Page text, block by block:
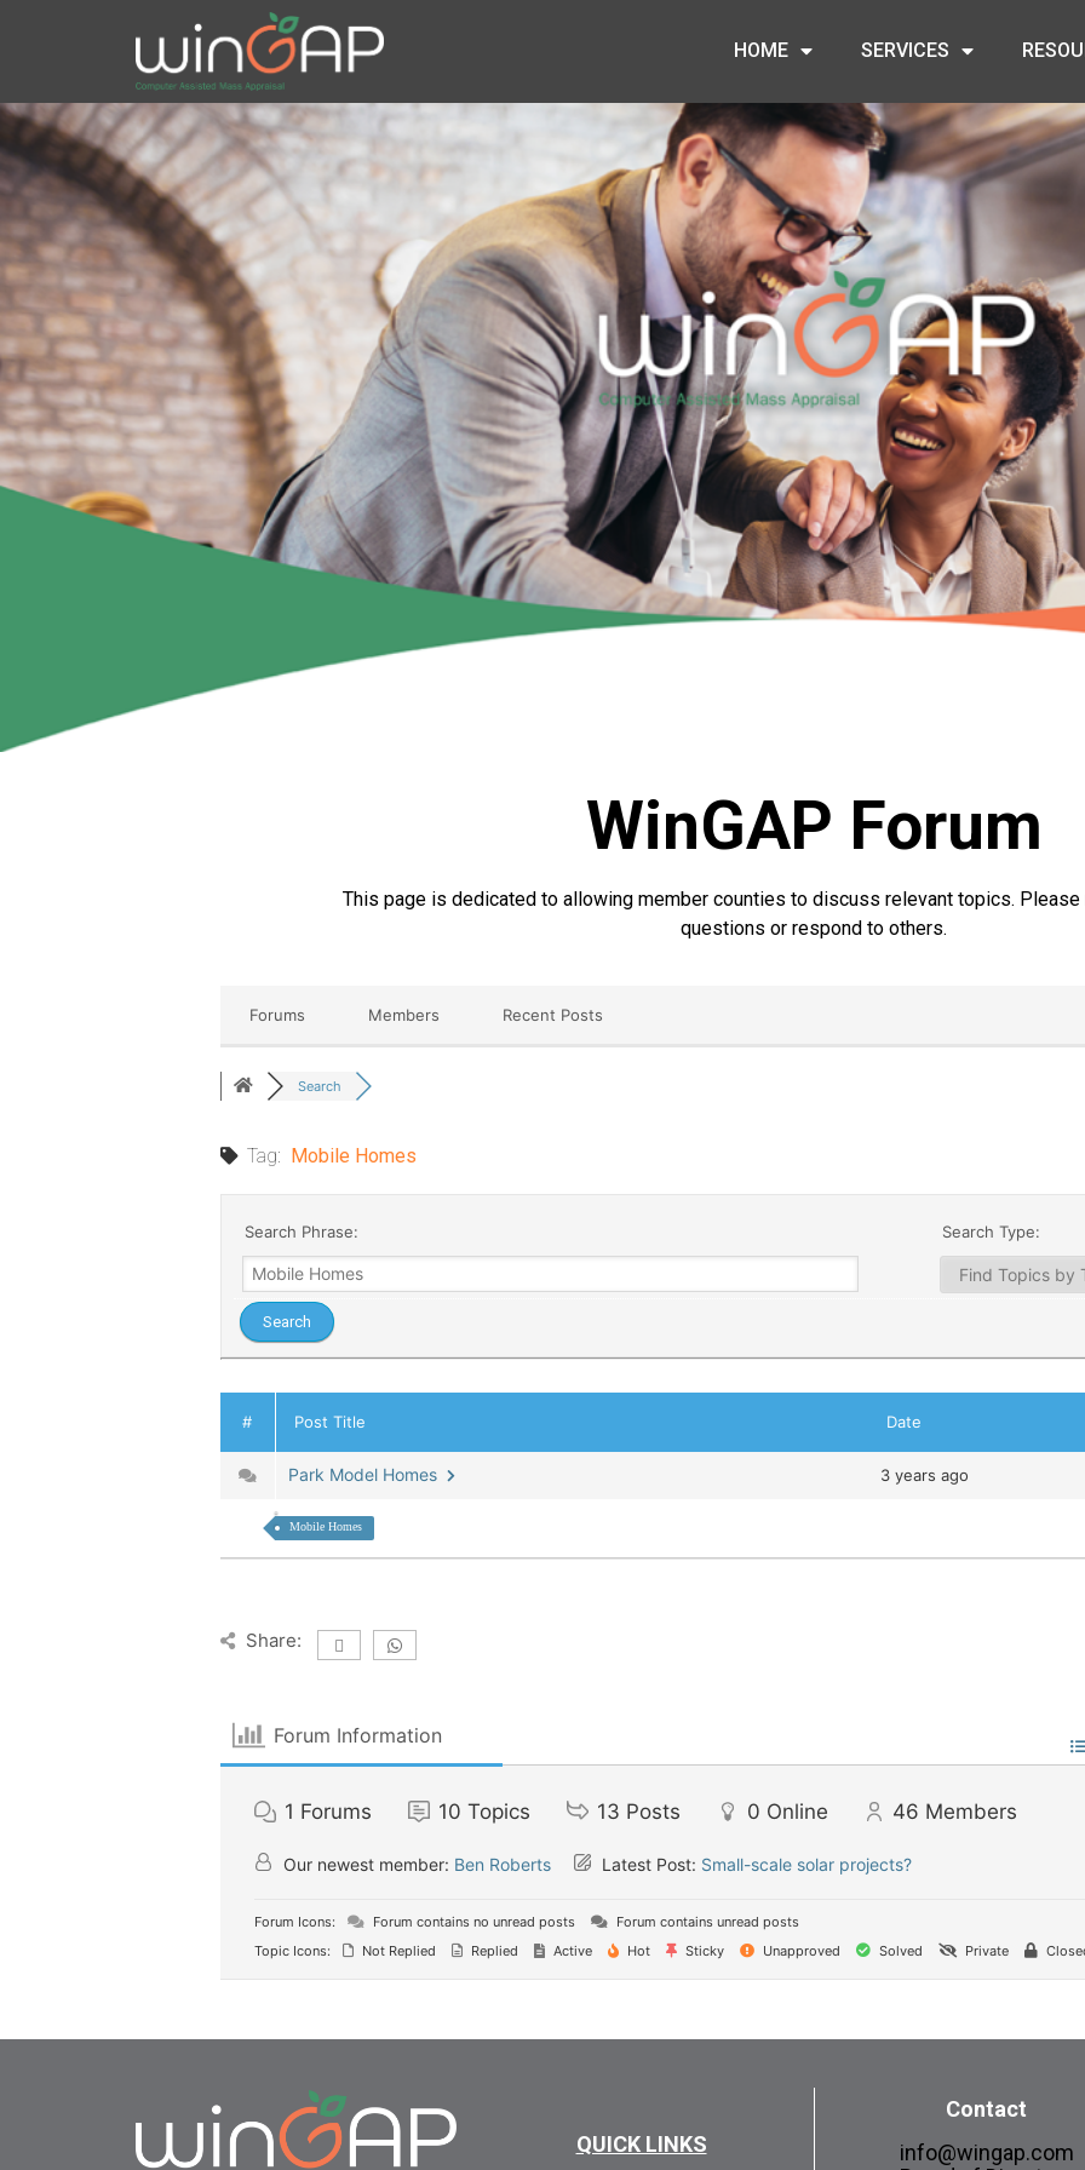
HOME SERVICES
WinGAP Forum
This page is dedicated to allowing member counties to discuss relevant topics.
questions or respond to others.
Forums Members Recent Posts
Search
Tag: Mobile Homes
Search Phrase: Search Type:
# Post Title Date
Park Model Homes 3 years ago
Mobile Homes
Share:
Forum Information
1 Forums 10 Topics 13 Posts 0 Online 46 Members
Our newest member: Ben Roberts Latest Post: Small-scale solar projects?
Forum Icons: Forum contains no unread posts
Forum contains unread posts
Topic Icons:
Not Replied Replied Active Hot Sticky Unapproved Solved Private
QUICK LINKS
Contact
info@wingap.com